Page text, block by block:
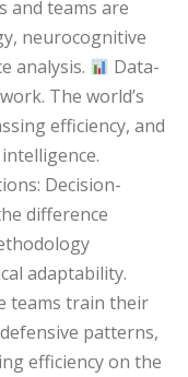
and teams are
neurocognitive
analysis.
Data-
The world’s
efficiency, and
Decision-
difference
adaptability.
teams train their
patterns,
efficiency on the